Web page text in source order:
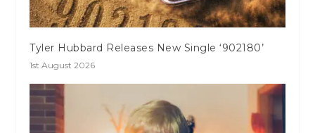
Tyler Hubbard Releases New Single ‘902180’
1st August 2026